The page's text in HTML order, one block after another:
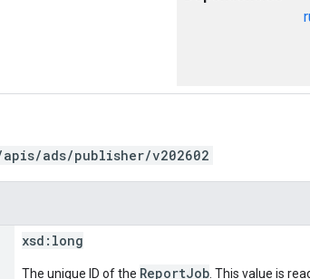
ads/publisher/v202602
xsd: long
The unique ID of the ReportJob . This value is